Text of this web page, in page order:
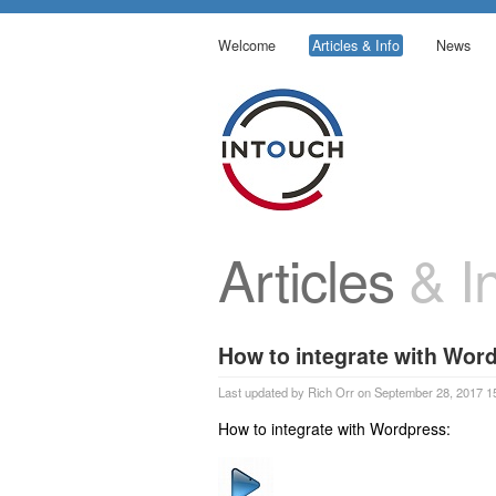
Welcome Articles & Info News
Articles &
How to integrate with
Last updated by Rich Orr on September 28, 2017
How to integrate with Wordpress: